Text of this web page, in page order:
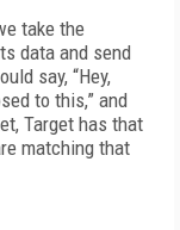
take the
data and send
say, “Hey,
to this,” and
Target has that
matching that